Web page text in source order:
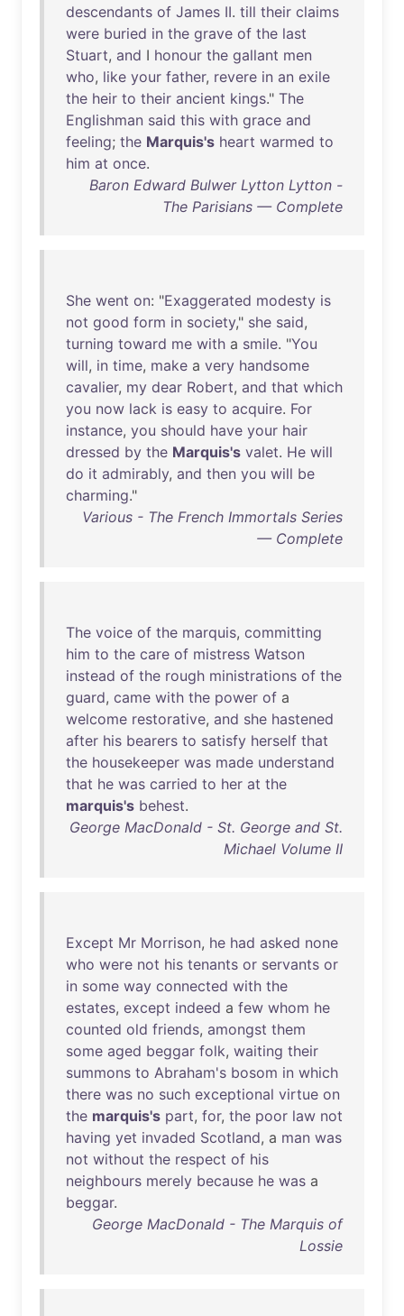
descendants of James II. till their claims
were buried in the grave of the last
Stuart, and I honour the gallant men
who, like your father, revere in an exile
the heir to their ancient kings." The
Englishman said this with grace and
feeling; the Marquis's heart warmed to
him at once.
Baron Edward Bulwer Lytton Lytton -
The Parisians — Complete
She went on: "Exaggerated modesty is
not good form in society," she said,
turning toward me with a smile. "You
will, in time, make a very handsome
cavalier, my dear Robert, and that which
you now lack is easy to acquire. For
instance, you should have your hair
dressed by the Marquis's valet. He will
do it admirably, and then you will be
charming."
Various - The French Immortals Series
— Complete
The voice of the marquis, committing
him to the care of mistress Watson
instead of the rough ministrations of the
guard, came with the power of a
welcome restorative, and she hastened
after his bearers to satisfy herself that
the housekeeper was made understand
that he was carried to her at the
marquis's behest.
George MacDonald - St. George and St.
Michael Volume II
Except Mr Morrison, he had asked none
who were not his tenants or servants or
in some way connected with the
estates, except indeed a few whom he
counted old friends, amongst them
some aged beggar folk, waiting their
summons to Abraham's bosom in which
there was no such exceptional virtue on
the marquis's part, for, the poor law not
having yet invaded Scotland, a man was
not without the respect of his
neighbours merely because he was a
beggar.
George MacDonald - The Marquis of
Lossie